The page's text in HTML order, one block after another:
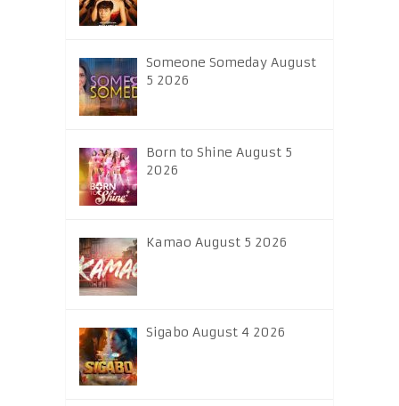
Someone Someday August
5 2026
Born to Shine August 5
2026
Kamao August 5 2026
Sigabo August 4 2026